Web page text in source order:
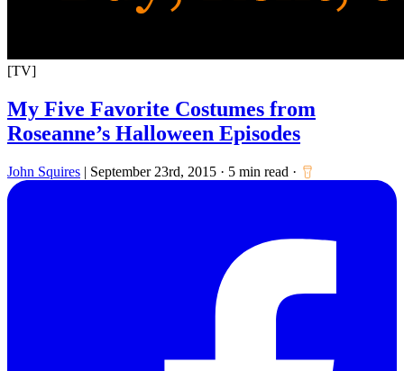
[TV]
My Five Favorite Costumes from
Roseanne’s Halloween Episodes
John Squires | September 23rd, 2015 · 5 min read ·